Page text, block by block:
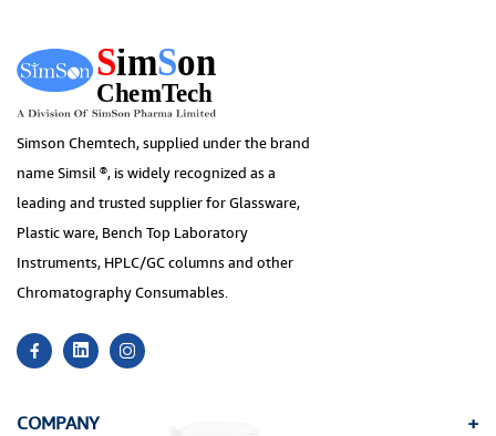
Simson Chemtech, supplied under the brand
name Simsil ®, is widely recognized as a
leading and trusted supplier for Glassware,
Plastic ware, Bench Top Laboratory
Instruments, HPLC/GC columns and other
Chromatography Consumables.
COMPANY